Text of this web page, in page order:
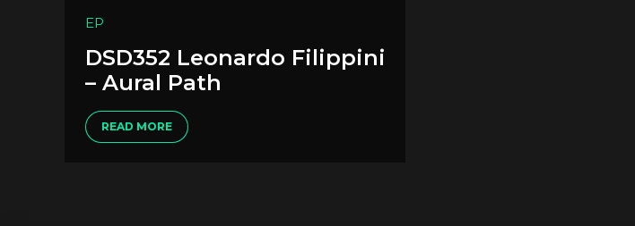
EP
DSD352 Leonardo Filippini
– Aural Path
READ MORE